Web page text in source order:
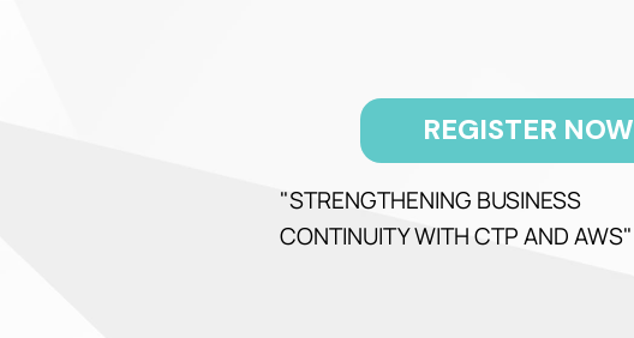
REGISTER NOW
"STRENGTHENING BUSINESS
CONTINUITY WITH CTP AND AWS"